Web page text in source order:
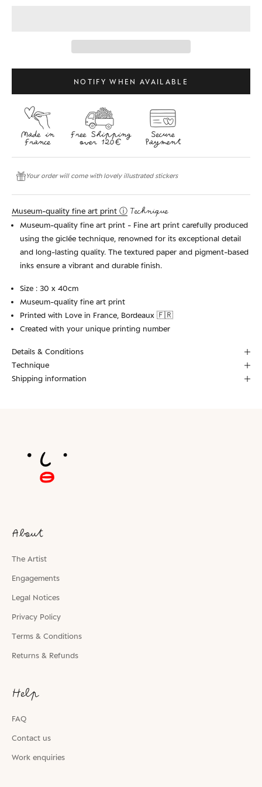
NOTIFY WHEN AVAILABLE
Your order will come with lovely illustrated stickers
Museum-quality fine art print ⓘ Technique
Museum-quality fine art print - Fine art print carefully produced
using the giclée technique, renowned for its exceptional detail
and long-lasting quality. The textured paper and pigment-based
inks ensure a vibrant and durable finish.
Size : 30 x 40cm
Museum-quality fine art print
Printed with Love in France, Bordeaux 🇫🇷
Created with your unique printing number
Details & Conditions
Technique
Shipping information
About
The Artist
Engagements
Legal Notices
Privacy Policy
Terms & Conditions
Returns & Refunds
Help
FAQ
Contact us
Work enquiries